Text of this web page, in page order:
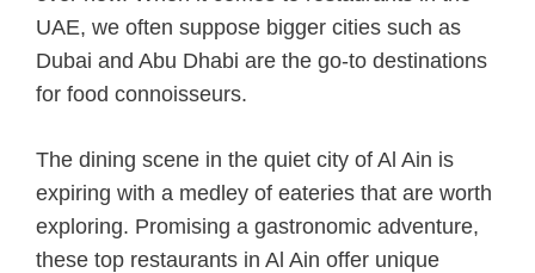
UAE, we often suppose bigger cities such as
Dubai and Abu Dhabi are the go-to destinations
for food connoisseurs.
The dining scene in the quiet city of Al Ain is
expiring with a medley of eateries that are worth
exploring. Promising a gastronomic adventure,
these top restaurants in Al Ain offer unique